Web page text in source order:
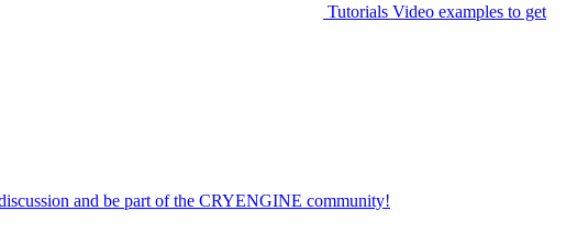
Tutorials Video examples to get
and be part of the CRYENGINE community!